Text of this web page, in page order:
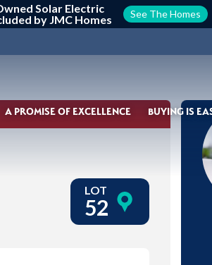
Solar Electric
by JMC Homes
See The Homes
A PROMISE OF EXCELLENCE BUYING IS
LOT
52